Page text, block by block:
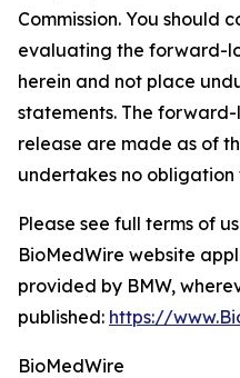
Commission. You should
evaluating the forward-
herein and not place
statements. The
release are made as of
undertakes no
Please see full terms of
BioMedWire website
provided by BMW,
published: https://
BioMedWire